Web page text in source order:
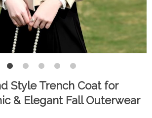
Style Trench Coat for
& Elegant Fall Outerwear